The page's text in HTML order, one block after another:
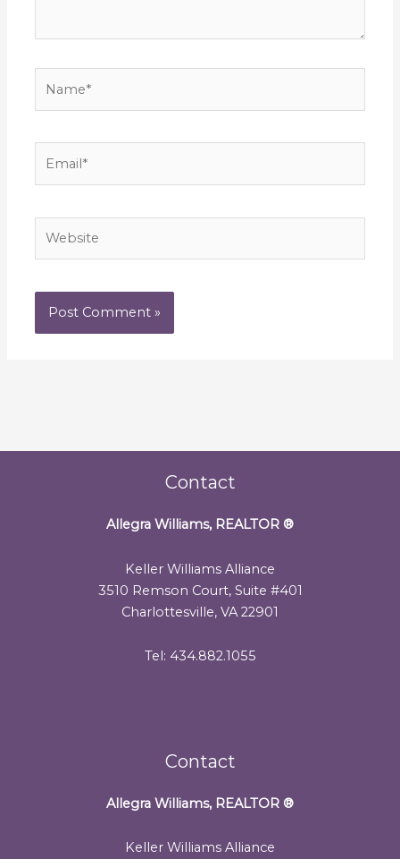
Contact
Allegra Williams, REALTOR ®
Keller Williams Alliance
3510 Remson Court, Suite #401
Charlottesville, VA 22901
Tel: 434.882.1055
Contact
Allegra Williams, REALTOR ®
Keller Williams Alliance